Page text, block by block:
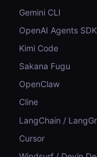
Gemini CLI
OpenAI Agents SDK
Kimi Code
Sakana Fugu
OpenClaw
Cline
LangChain /
Cursor